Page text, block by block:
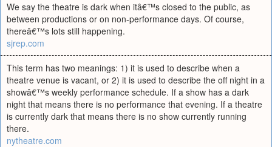
We say the theatre is dark when itâ€™s closed to the public, as
between productions or on non-performance days. Of course,
thereâ€™s lots still happening.
sjrep.com
This term has two meanings: 1) it is used to describe when a
theatre venue is vacant, or 2) it is used to describe the off night in a
showâ€™s weekly performance schedule. If a show has a dark
night that means there is no performance that evening. If a theatre
is currently dark that means there is no show currently running
there.
nytheatre.com